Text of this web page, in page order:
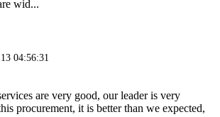
wid...
04:56:31
are very good, our leader is very
procurement, it is better than we expected,